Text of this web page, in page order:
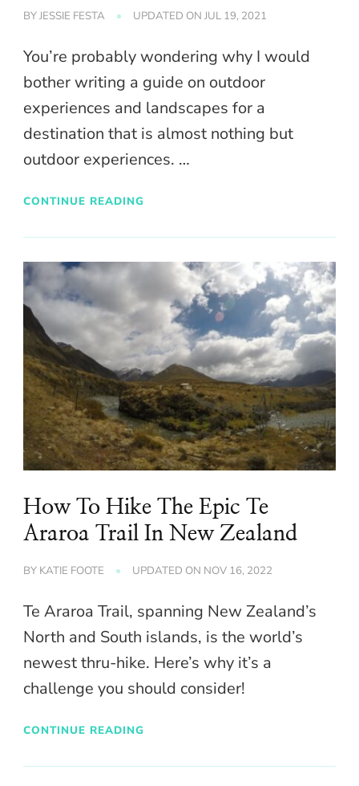
BYJESSIE FESTA UPDATED ON JUL 19, 2021
You’re probably wondering why I would
bother writing a guide on outdoor
experiences and landscapes for a
destination that is almost nothing but
outdoor experiences. …
CONTINUE READING
How To Hike The Epic Te
Araroa Trail In New Zealand
BY KATIE FOOTE UPDATED ON NOV 16, 2022
Te Araroa Trail, spanning New Zealand’s
North and South islands, is the world’s
newest thru-hike. Here’s why it’s a
challenge you should consider!
CONTINUE READING